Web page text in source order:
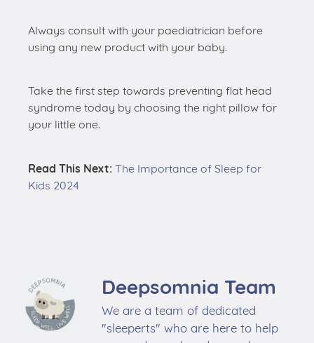
Always consult with your paediatrician before
using any new product with your baby.
Take the first step towards preventing flat head
syndrome today by choosing the right pillow for
your little one.
Read This Next: The Importance of Sleep for
Kids 2024
Deepsomnia Team
We are a team of dedicated
"sleeperts" who are here to help